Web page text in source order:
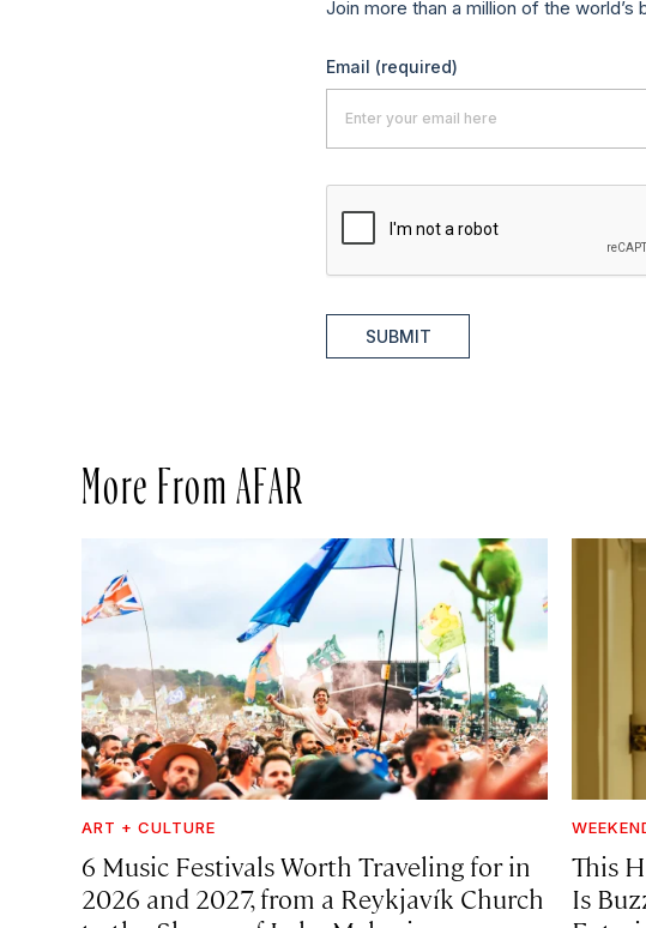
Join more than a million of the
Email (required)
SUBMIT
More From AFAR
ART + CULTURE
6 Music Festivals Worth Traveling for in
2026 and 2027, from a Reykjavík Church
This
Is